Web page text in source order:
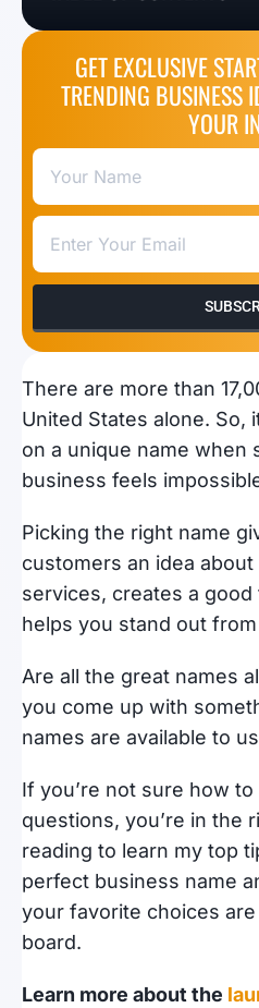
GET EXCLUSIVE
TRENDING BUSINESS
YOUR
There are more than
United States alone. So,
on a unique name when
business feels
Picking the right name
customers an idea about
services, creates a
helps you stand out
Are all the great names
you come up with
names are available to
If you’re not sure how
questions, you’re in the
reading to learn my top
perfect business name
your favorite choices
board.
Learn more about the